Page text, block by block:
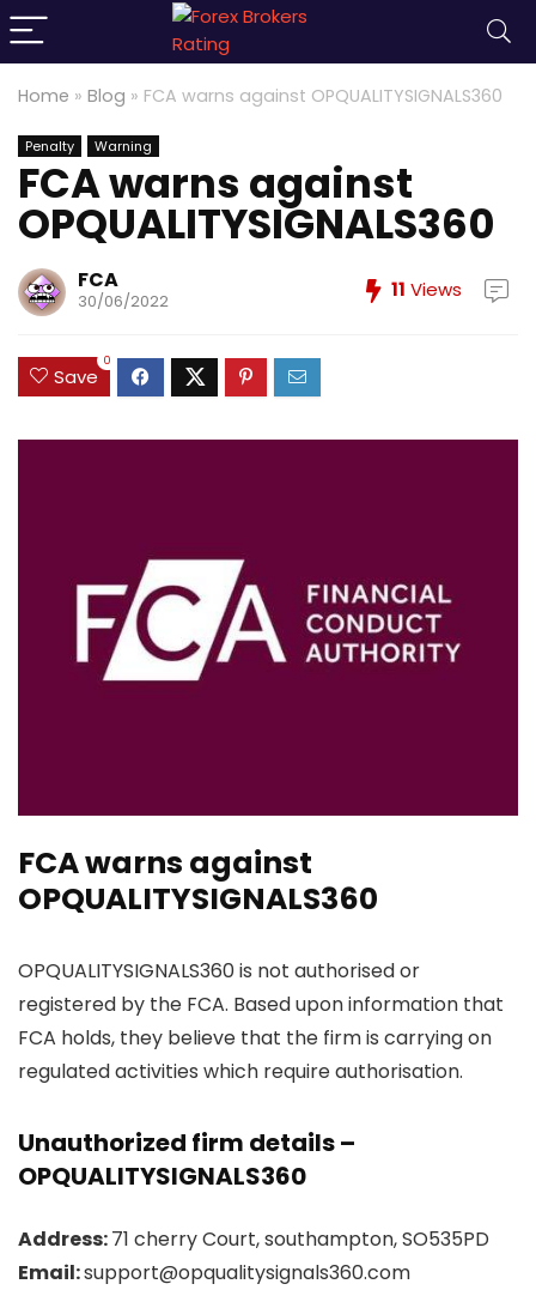
Home » Blog » FCA warns against OPQUALITYSIGNALS360
Penalty Warning
FCA warns against
OPQUALITYSIGNALS360
FCA
30/06/2022 11 Views
Save
0
FCA warns against
OPQUALITYSIGNALS360
OPQUALITYSIGNALS360 is not authorised or
registered by the FCA. Based upon information that
FCA holds, they believe that the firm is carrying on
regulated activities which require authorisation.
Unauthorized firm details –
OPQUALITYSIGNALS360
Address:71 cherry Court, southampton, SO535PD
Email:support@opqualitysignals360.com